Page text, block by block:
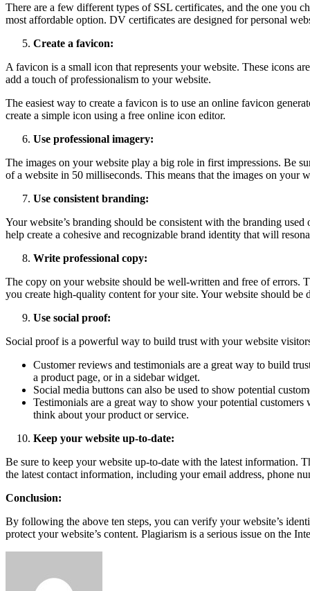
There are a few different types of SSL certificates, and the one you
most affordable option. DV certificates are designed for personal
Create a favicon:
A favicon is a small icon that represents your website. These icons
add a touch of professionalism to your website.
The easiest way to create a favicon is to use an online favicon
create a simple icon using a free online icon editor.
Use professional imagery:
The images on your website play a big role in first impressions. Be
of a website in 50 milliseconds. This means that the images on your
Use consistent branding:
Your website’s branding should be consistent with the branding
help create a cohesive and recognizable brand identity that will
Write professional copy:
The copy on your website should be well-written and free of errors.
you create high-quality content for your site. Your website should
Use social proof:
Social proof is a powerful way to build trust with your website
Customer reviews and testimonials are a great way to build
a product page, or in a sidebar widget.
Social media buttons can also be used to show potential
Testimonials are a great way to show your potential
think about your product or service.
Keep your website up-to-date:
Be sure to keep your website up-to-date with the latest information.
the latest contact information, including your email address, phone
Conclusion:
By following the above ten steps, you can verify your website’s
protect your website’s content. Plagiarism is a serious issue on the